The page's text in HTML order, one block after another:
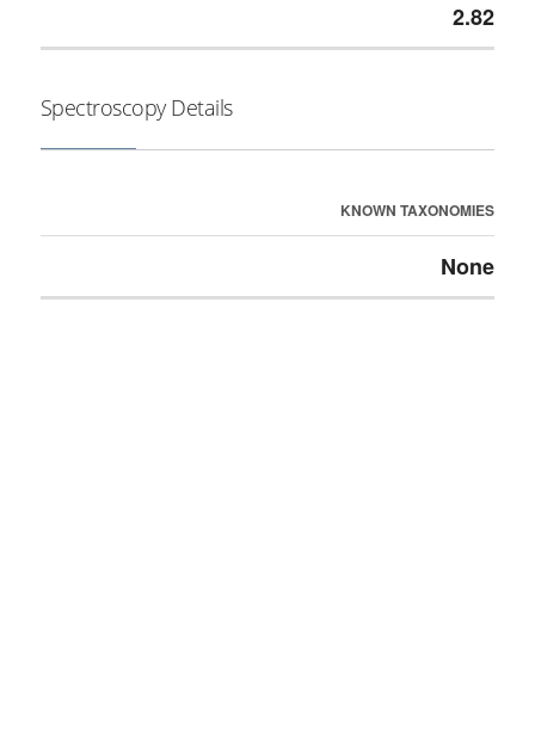
2.82
Spectroscopy Details
KNOWN TAXONOMIES
None